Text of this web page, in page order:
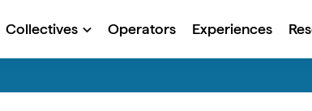
Collectives Operators Experiences